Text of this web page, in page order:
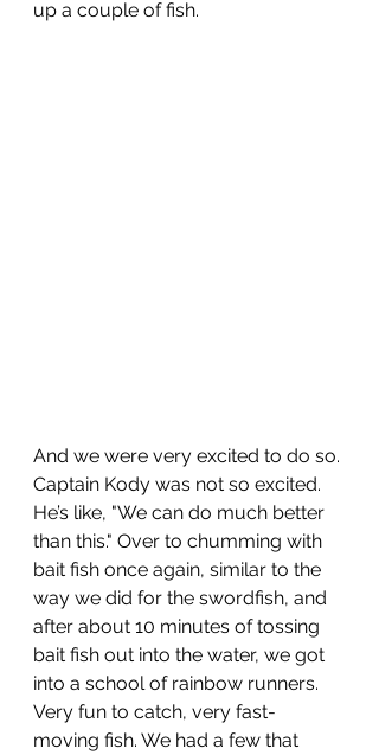
up a couple of fish.
And we were very excited to do so.
Captain Kody was not so excited.
He’s like, "We can do much better
than this." Over to chumming with
bait fish once again, similar to the
way we did for the swordfish, and
after about 10 minutes of tossing
bait fish out into the water, we got
into a school of rainbow runners.
Very fun to catch, very fast-
moving fish. We had a few that